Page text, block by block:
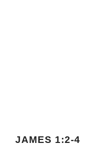
JAMES 1:2-4